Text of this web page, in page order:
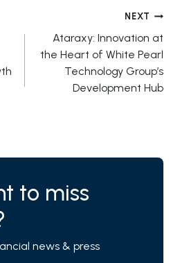
NEXT
Ataraxy: Innovation at
the Heart of White Pearl
Technology Group’s
Development Hub
to miss
news & press